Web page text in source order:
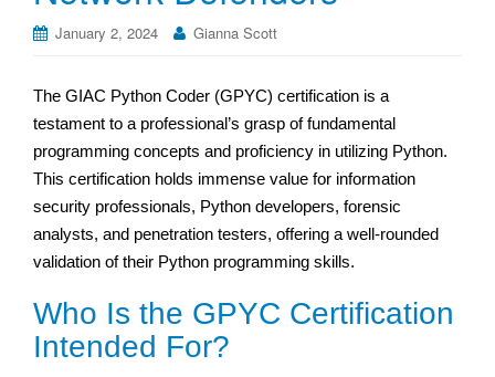
January 2, 2024 Gianna Scott
The GIAC Python Coder (GPYC) certification is a
testament to a professional’s grasp of fundamental
programming concepts and proficiency in utilizing Python.
This certification holds immense value for information
security professionals, Python developers, forensic
analysts, and penetration testers, offering a well-rounded
validation of their Python programming skills.
Who Is the GPYC Certification
Intended For?